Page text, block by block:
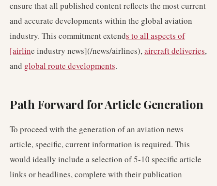
ensure that all published content reflects the most current
and accurate developments within the global aviation
industry. This commitment extends to all aspects of
[airline industry news](/news/airlines),aircraft deliveries,
and global route developments.
Path Forward for Article Generation
To proceed with the generation of an aviation news
article, specific, current information is required. This
would ideally include a selection of 5-10 specific article
links or headlines, complete with their publication